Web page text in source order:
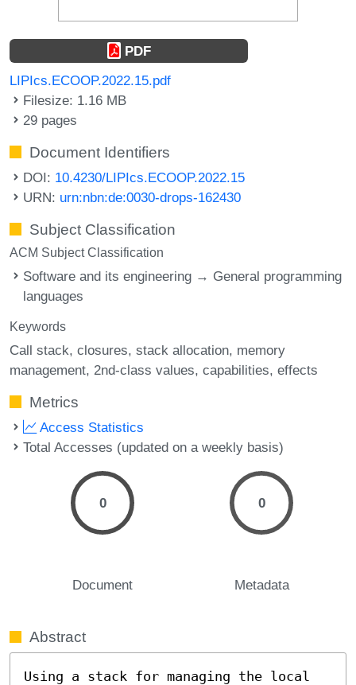
PDF
LIPIcs.ECOOP.2022.15.pdf
Filesize: 1.16 MB
29 pages
Document Identifiers
DOI: 10.4230/LIPIcs.ECOOP.2022.15
URN: urn:nbn:de:0030-drops-162430
Subject Classification
ACM Subject Classification
Software and its engineering → General programming
languages
Keywords
Call stack closures stack allocation memory
management 2nd-class values capabilities effects
Metrics
Access Statistics
Total Accesses (updated on a weekly basis)
0
Document
0
Metadata
Abstract
Using a stack for managing the local